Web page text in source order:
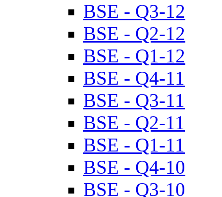
BSE - Q3-12
BSE - Q2-12
BSE - Q1-12
BSE - Q4-11
BSE - Q3-11
BSE - Q2-11
BSE - Q1-11
BSE - Q4-10
BSE - Q3-10